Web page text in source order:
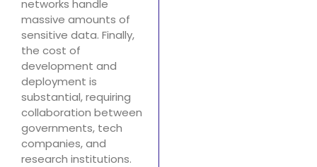
networks handle
massive amounts of
sensitive data. Finally,
the cost of
development and
deployment is
substantial, requiring
collaboration between
governments, tech
companies, and
research institutions.